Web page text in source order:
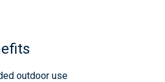
outdoor use